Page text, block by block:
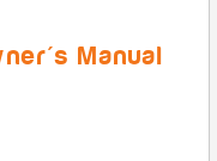
Manual